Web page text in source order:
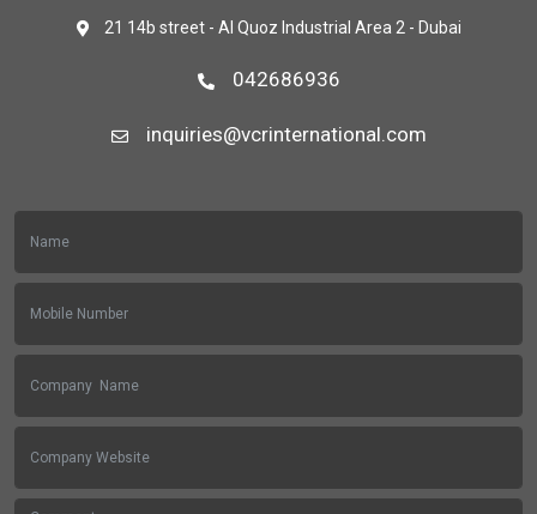
21 14b street - Al Quoz Industrial Area 2 - Dubai
042686936
inquiries@vcrinternational.com